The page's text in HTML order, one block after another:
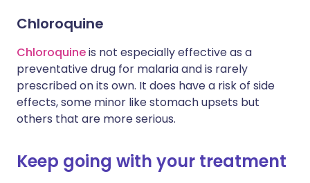
Chloroquine
Chloroquineis not especially effective as a
preventative drug for malaria and is rarely
prescribed on its own. It does have a risk of side
effects, some minor like stomach upsets but
others that are more serious.
Keep going with your treatment